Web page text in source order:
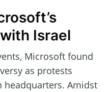
Israel
Microsoft found
as protests
headquarters. Amidst